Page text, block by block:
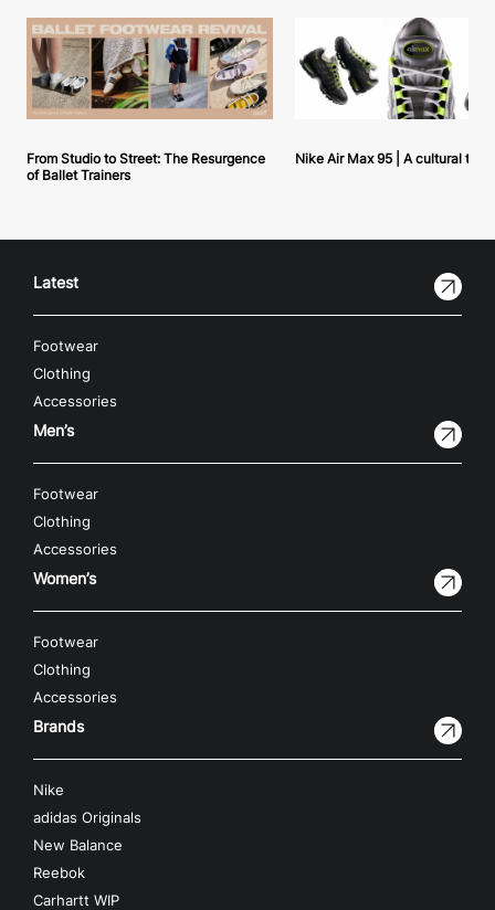
From Studio to Street: The Resurgence
of Ballet Trainers
Nike Air Max 95 | A cultural
Latest
Footwear
Clothing
Accessories
Men’s
Footwear
Clothing
Accessories
Women’s
Footwear
Clothing
Accessories
Brands
Nike
adidas Originals
New Balance
Reebok
Carhartt WIP